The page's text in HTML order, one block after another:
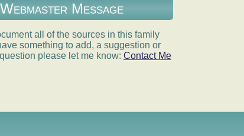
Webmaster Message
all of the sources in this family
something to add, a suggestion or
please let me know: Contact Me